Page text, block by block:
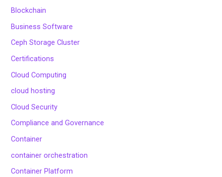
Blockchain
Business Software
Ceph Storage Cluster
Certifications
Cloud Computing
cloud hosting
Cloud Security
Compliance and Governance
Container
container orchestration
Container Platform